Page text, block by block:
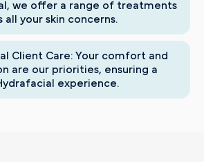
we offer a range of treatments
all your skin concerns.
Client Care: Your comfort and
are our priorities, ensuring a
experience.